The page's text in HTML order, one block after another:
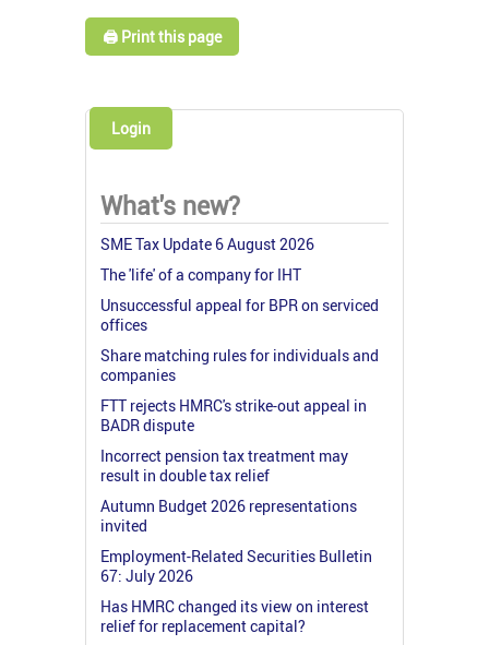
🖨️ Print this page
Login
What's new?
SME Tax Update 6 August 2026
The 'life' of a company for IHT
Unsuccessful appeal for BPR on serviced
offices
Share matching rules for individuals and
companies
FTT rejects HMRC's strike-out appeal in
BADR dispute
Incorrect pension tax treatment may
result in double tax relief
Autumn Budget 2026 representations
invited
Employment-Related Securities Bulletin
67: July 2026
Has HMRC changed its view on interest
relief for replacement capital?